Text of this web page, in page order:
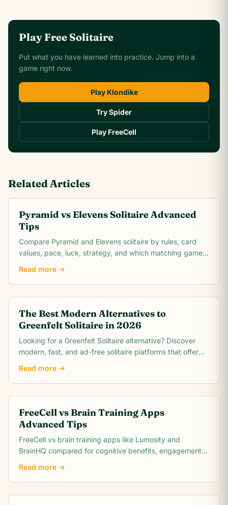
Play Free Solitaire
Put what you have learned into practice. Jump into a
game right now.
Play Klondike
Try Spider
Play FreeCell
Related Articles
Pyramid vs Elevens Solitaire Advanced
Tips
Compare Pyramid and Elevens solitaire by rules, card
values, pace, luck, strategy, and which matching game
Read more →
The Best Modern Alternatives to
Greenfelt Solitaire in 2026
Looking for a Greenfelt Solitaire alternative? Discover
modern, fast, and ad-free solitaire platforms that offer
Read more →
FreeCell vs Brain Training Apps
Advanced Tips
FreeCell vs brain training apps like Lumosity and
BrainHQ compared for cognitive benefits, engagement,
Read more →